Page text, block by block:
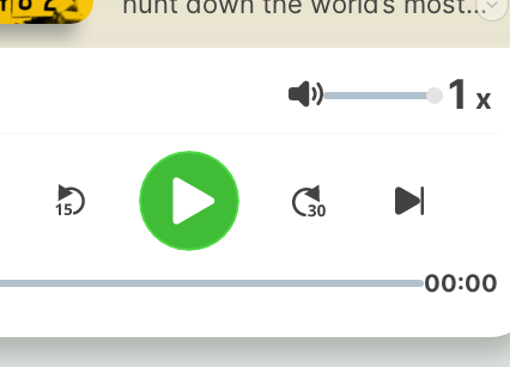
would you say? Real Narcos
meets the real DEA agents
some of history’s most
notorious criminal
masterminds - from the King
of Cocaine, Pablo Escobar, to
trafficker on the planet, El
Volume 1 x
00:00